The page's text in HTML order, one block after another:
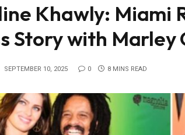
Khawly: Miami
Story with Marley
SEPTEMBER 10, 2025 0 8 MINS READ